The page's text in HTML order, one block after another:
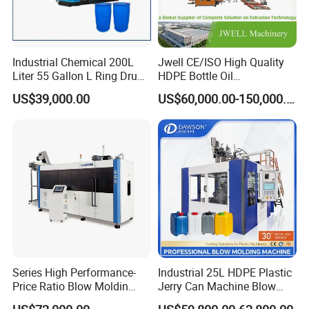
Industrial Chemical 200L
Liter 55 Gallon L Ring Drum
Making Machinery Blue
Plastic 200 Litre HDPE
US$39,000.00
Jwell CE/ISO High Quality
HDPE Bottle Oil
Bottle2l/5L/12L/20L
Double Station Plastic Blow
Molding Machine/Plastic
Bottle Making Machine
US$60,000.00-150,000.00
Series High Performance-
Price Ratio Blow Moldin
Machine (CSD-PLUS4-2.5L)
Industrial 25L HDPE Plastic
Jerry Can Machine Blow
Molding Machine for Adblue